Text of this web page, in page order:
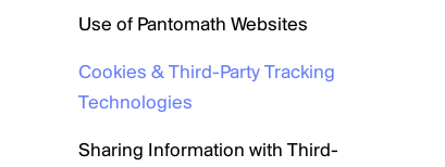
Use of Pantomath Websites
Cookies & Third-Party Tracking
Technologies
Sharing Information with Third-